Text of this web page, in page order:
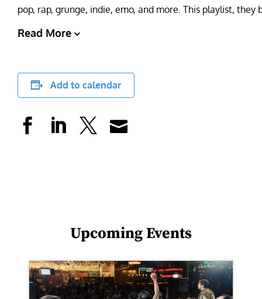
pop, rap, grunge, indie, emo, and more. This playlist,
Read More
Add to calendar
Upcoming Events